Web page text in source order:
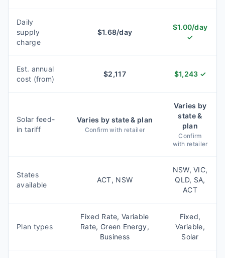
Daily
supply
charge
$1.68/day
$1.00/day
✓
Est. annual
cost (from)
$2,117 $1,243 ✓
Solar feed-
in tariff
Varies by state & plan
Confirm with retailer
Varies by
state &
plan
Confirm
with retailer
States
available
ACT, NSW
NSW, VIC,
QLD, SA,
ACT
Plan types
Fixed Rate, Variable
Rate, Green Energy,
Business
Fixed,
Variable,
Solar